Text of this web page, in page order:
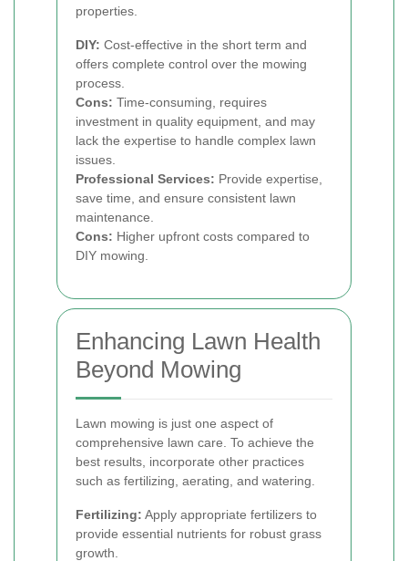
properties.
DIY: Cost-effective in the short term and
offers complete control over the mowing
process.
Cons: Time-consuming, requires
investment in quality equipment, and may
lack the expertise to handle complex lawn
issues.
Professional Services: Provide expertise,
save time, and ensure consistent lawn
maintenance.
Cons: Higher upfront costs compared to
DIY mowing.
Enhancing Lawn Health
Beyond Mowing
Lawn mowing is just one aspect of
comprehensive lawn care. To achieve the
best results, incorporate other practices
such as fertilizing, aerating, and watering.
Fertilizing: Apply appropriate fertilizers to
provide essential nutrients for robust grass
growth.